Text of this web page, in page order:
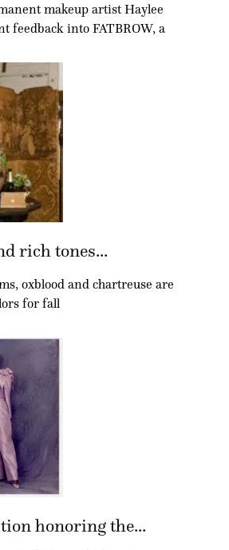
makeup artist Haylee
feedback into FATBROW, a
rich tones...
oxblood and chartreuse are
for fall
honoring the...